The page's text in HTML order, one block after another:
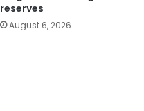
reserves
August 6, 2026